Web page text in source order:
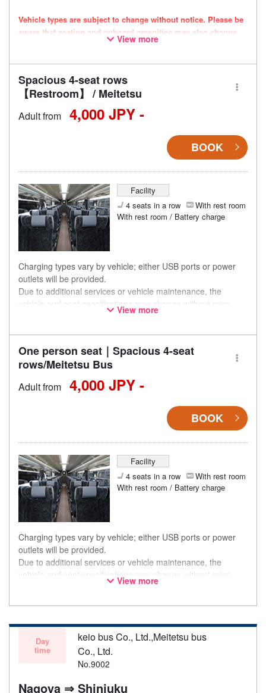
Vehicle types are subject to change without notice. Please be
aware that seating and onboard amenities may also change
View more
Spacious 4-seat rows
【Restroom】 / Meitetsu
Adult from 4,000 JPY -
BOOK
Facility
4 seats in a row
With rest room
With rest room / Battery charge
Charging types vary by vehicle; either USB ports or power
outlets will be provided.
Due to additional services or vehicle maintenance, the
vehicle and seat specifications may change without prior
notice. Thank you for your understanding.
View more
One person seat｜Spacious 4-seat
rows/Meitetsu Bus
Adult from 4,000 JPY -
BOOK
Facility
4 seats in a row
With rest room
With rest room / Battery charge
Charging types vary by vehicle; either USB ports or power
outlets will be provided.
Due to additional services or vehicle maintenance, the
vehicle and seat specifications may change without prior
notice. Thank you for your understanding.
View more
Day
time
keio bus Co., Ltd.,Meitetsu bus
Co., Ltd.
No.9002
Nagoya ⇒ Shinjuku